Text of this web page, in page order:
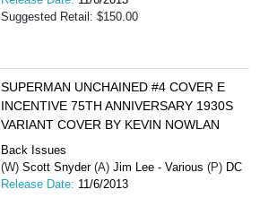
Suggested Retail: $150.00
SUPERMAN UNCHAINED #4 COVER E
INCENTIVE 75TH ANNIVERSARY 1930S
VARIANT COVER BY KEVIN NOWLAN
Back Issues
(W) Scott Snyder(A) Jim Lee - Various (P) DC
Release Date: 11/6/2013